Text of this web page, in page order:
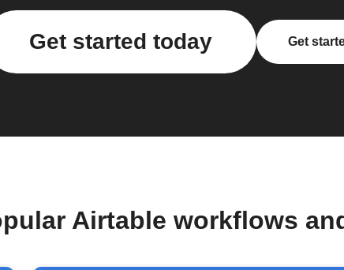
Get started today Get
Airtable workflows